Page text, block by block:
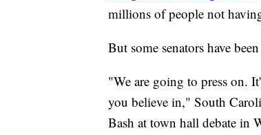
millions of people not
But some senators have
"We are going to press on.
you believe in," South
Bash at town hall debate in